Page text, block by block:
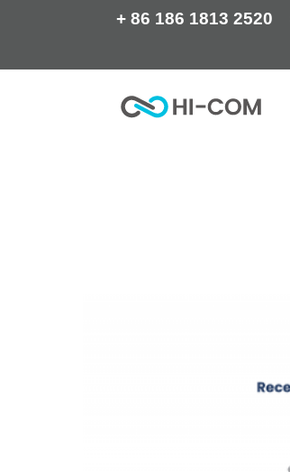
+ 86 186 1813 2520